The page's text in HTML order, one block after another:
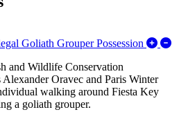
Goliath Grouper Possession
and Wildlife Conservation
Oravec and Paris Winter
walking around Fiesta Key
a goliath grouper.